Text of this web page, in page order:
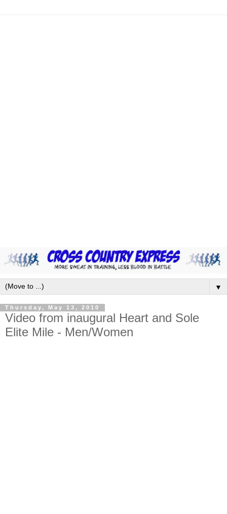
▼
Thursday, May 13, 2010
Video from inaugural Heart and Sole
Elite Mile - Men/Women